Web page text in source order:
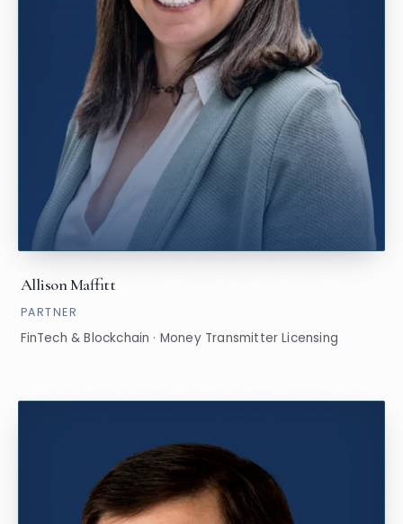
Allison Maffitt
PARTNER
FinTech & Blockchain · Money Transmitter Licensing